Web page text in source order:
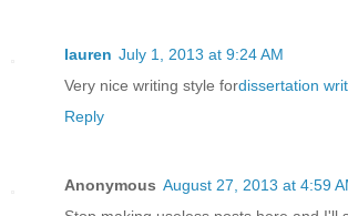
lauren July 1, 2013 at 9:24 AM
Very nice writing style fordissertation
Reply
Anonymous August 27, 2013 at 4:59